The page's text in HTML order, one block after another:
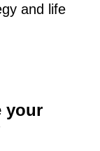
and life
your